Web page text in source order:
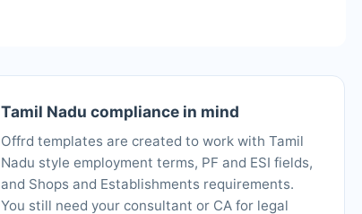
Tamil Nadu compliance in mind
Offrd templates are created to work with Tamil
Nadu style employment terms, PF and ESI fields,
and Shops and Establishments requirements.
You still need your consultant or CA for legal